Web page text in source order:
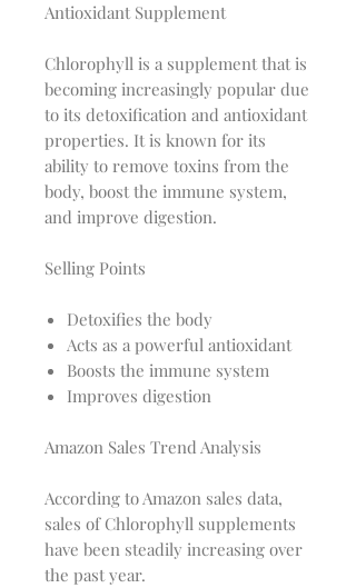
Antioxidant Supplement
Chlorophyll is a supplement that is
becoming increasingly popular due
to its detoxification and antioxidant
properties. It is known for its
ability to remove toxins from the
body, boost the immune system,
and improve digestion.
Selling Points
Detoxifies the body
Acts as a powerful antioxidant
Boosts the immune system
Improves digestion
Amazon Sales Trend Analysis
According to Amazon sales data,
sales of Chlorophyll supplements
have been steadily increasing over
the past year.